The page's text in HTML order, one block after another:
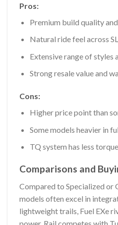
Pros:
Premium build quality
Natural ride feel across
Extensive range of styles
Strong resale value and
Cons:
Higher price point than
Some models heavier in
TQ system has less
Comparisons and
Compared to Specialized or
models often excel in
lightweight trails, Fuel EXe